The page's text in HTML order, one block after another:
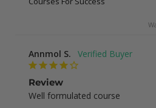
Annmol S.
Review
Well formulated course